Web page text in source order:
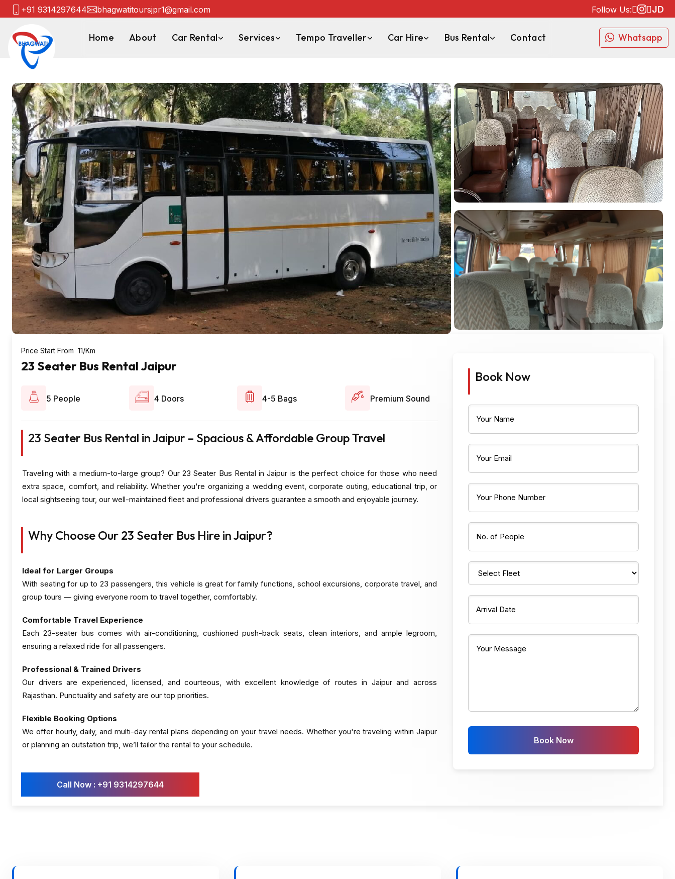
+91 9314297644 bhagwatitoursjpr1@gmail.com Follow Us: JD
Home About Car Rental Services Tempo Traveller Car Hire Bus Rental Contact Whatsapp
Price Start From ₹ 11/Km
23 Seater Bus Rental Jaipur
5 People 4 Doors 4-5 Bags Premium Sound
23 Seater Bus Rental in Jaipur – Spacious & Affordable Group Travel
Traveling with a medium-to-large group? Our 23 Seater Bus Rental in Jaipur is the perfect choice for those who need
extra space, comfort, and reliability. Whether you're organizing a wedding event, corporate outing, educational trip, or
local sightseeing tour, our well-maintained fleet and professional drivers guarantee a smooth and enjoyable journey.
Why Choose Our 23 Seater Bus Hire in Jaipur?
Ideal for Larger Groups
With seating for up to 23 passengers, this vehicle is great for family functions, school excursions, corporate travel, and
group tours — giving everyone room to travel together, comfortably.
Comfortable Travel Experience
Each 23-seater bus comes with air-conditioning, cushioned push-back seats, clean interiors, and ample legroom,
ensuring a relaxed ride for all passengers.
Professional & Trained Drivers
Our drivers are experienced, licensed, and courteous, with excellent knowledge of routes in Jaipur and across
Rajasthan. Punctuality and safety are our top priorities.
Flexible Booking Options
We offer hourly, daily, and multi-day rental plans depending on your travel needs. Whether you're traveling within Jaipur
or planning an outstation trip, we’ll tailor the rental to your schedule.
Call Now : +91 9314297644
Book Now
Book Now